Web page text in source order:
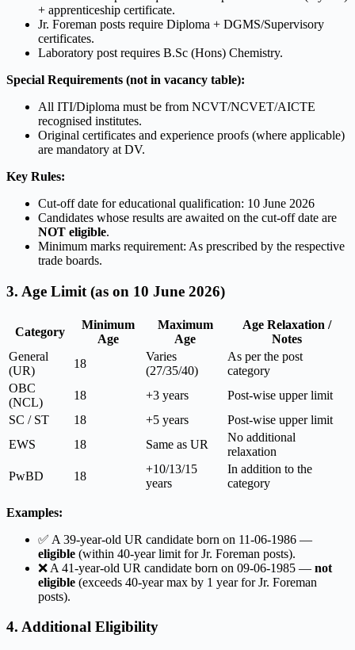
+ apprenticeship certificate.
Jr. Foreman posts require Diploma + DGMS/Supervisory
certificates.
Laboratory post requires B.Sc (Hons) Chemistry.
Special Requirements (not in vacancy table):
All ITI/Diploma must be from NCVT/NCVET/AICTE
recognised institutes.
Original certificates and experience proofs (where applicable)
are mandatory at DV.
Key Rules:
Cut-off date for educational qualification: 10 June 2026
Candidates whose results are awaited on the cut-off date are
NOT eligible.
Minimum marks requirement: As prescribed by the respective
trade boards.
3. Age Limit (as on 10 June 2026)
Category
Minimum
Age
Maximum
Age
Age Relaxation /
Notes
General
(UR)
18
Varies
(27/35/40)
As per the post
category
OBC
(NCL)
18 +3 years
Post-wise upper limit
SC / ST
18 +5 years
Post-wise upper limit
EWS
18 Same as UR
No additional
relaxation
PwBD
18
+10/13/15
years
In addition to the
category
Examples:
✅ A 39-year-old UR candidate born on 11-06-1986 —
eligible (within 40-year limit for Jr. Foreman posts).
❌ A 41-year-old UR candidate born on 09-06-1985 — not
eligible (exceeds 40-year max by 1 year for Jr. Foreman
posts).
4. Additional Eligibility